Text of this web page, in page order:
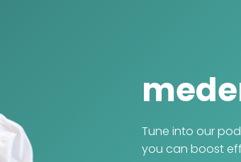
Tune into our
you can boost